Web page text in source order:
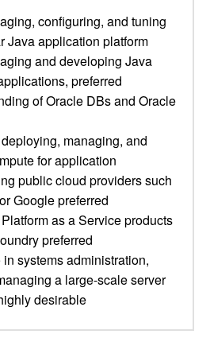
configuring, and tuning
Java application platform
and developing Java
preferred
of Oracle DBs and Oracle
managing, and
for application
public cloud providers such
Google preferred
as a Service products
preferred
systems administration,
a large-scale server
desirable